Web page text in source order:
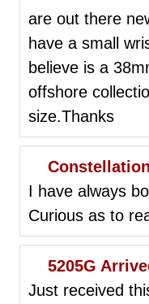
are out there
have a small
believe is a
offshore
size.Thanks
I have always
Curious as to
5205G
Just received